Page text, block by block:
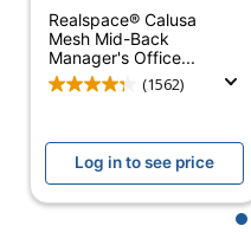
(Minimum) -
Floor To Seat
Chair Back
Furniture Style
Realspace® Calusa
Mesh Mid-Back
Manager's Office...
(1562)
Log in to see price
1